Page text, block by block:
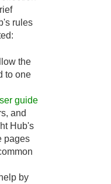
rules
the
to one
guide
and
Hub's
pages
by